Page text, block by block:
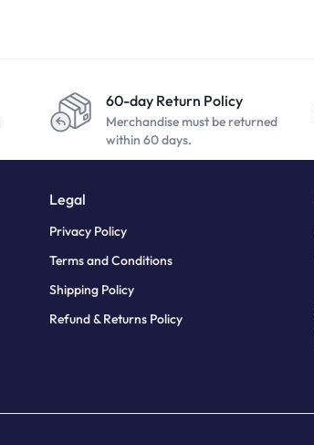
60-day Return Policy
Merchandise must be returned
within 60 days.
Legal
Privacy Policy
Terms and Conditions
Shipping Policy
Refund & Returns Policy